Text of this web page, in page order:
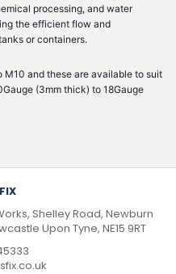
processing, and water
the efficient flow and
or containers.
M10 and these are available to suit
(3mm thick) to 18Gauge
Shelley Road, Newburn
Upon Tyne, NE15 9RT